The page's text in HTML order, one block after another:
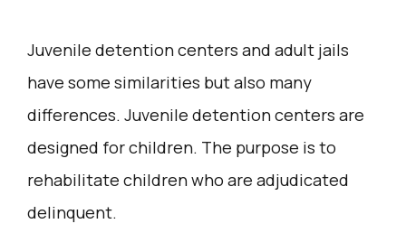
Juvenile detention centers and adult jails
have some similarities but also many
differences. Juvenile detention centers are
designed for children. The purpose is to
rehabilitate children who are adjudicated
delinquent.